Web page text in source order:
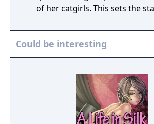
of her catgirls. This sets the
Could be interesting